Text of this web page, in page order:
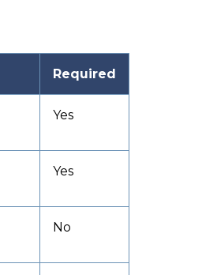
Required
Yes
Yes
No